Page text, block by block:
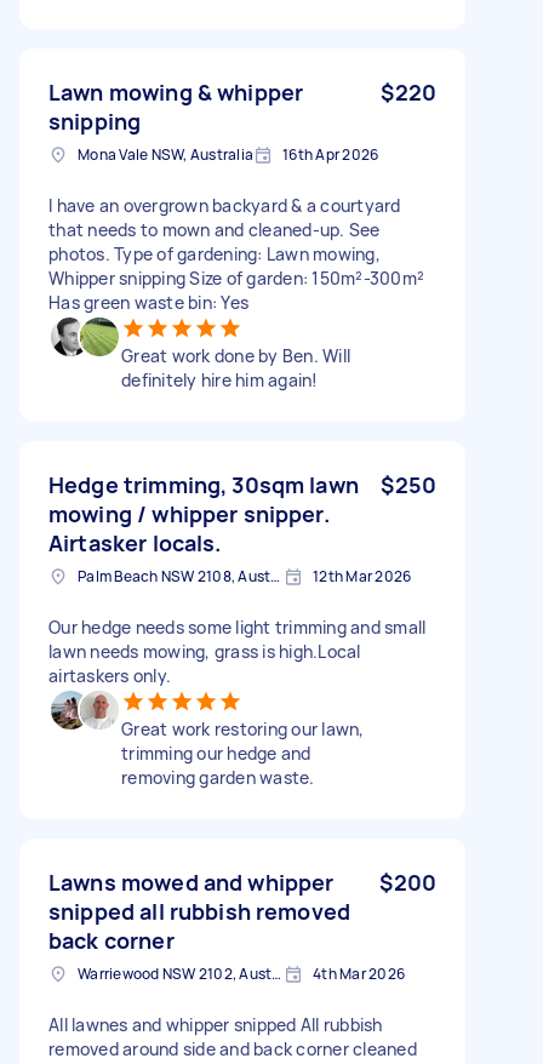
Lawn mowing & whipper
snipping
$220
Mona Vale NSW, Australia 16th Apr 2026
I have an overgrown backyard & a courtyard
that needs to mown and cleaned-up. See
photos. Type of gardening: Lawn mowing,
Whipper snipping Size of garden: 150m²-300m²
Has green waste bin: Yes
Great work done by Ben. Will
definitely hire him again!
Hedge trimming, 30sqm lawn
mowing / whipper snipper.
Airtasker locals.
$250
Palm Beach NSW 2108, Australia 12th Mar 2026
Our hedge needs some light trimming and small
lawn needs mowing, grass is high.Local
airtaskers only.
Great work restoring our lawn,
trimming our hedge and
removing garden waste.
Lawns mowed and whipper
snipped all rubbish removed
back corner
$200
Warriewood NSW 2102, Australia 4th Mar 2026
All lawnes and whipper snipped All rubbish
removed around side and back corner cleaned